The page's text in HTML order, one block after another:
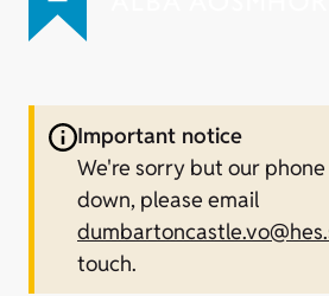
Important notice
We're sorry but our
down, please email
touch.